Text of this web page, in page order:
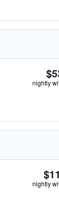
nightly
nightly